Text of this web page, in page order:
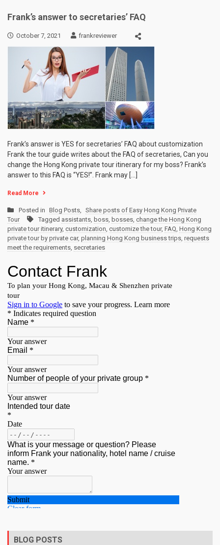
Frank’s answer to secretaries’ FAQ
October 7, 2021 frankreviewer
Frank’s answer is YES for secretaries’ FAQ about customization
Frank the tour guide writes about the FAQ of secretaries, Can you
change the Hong Kong private tour itinerary for my boss? Frank’s
answer to this FAQ is “YES!”. Frank may […]
Read More
Posted in Blog Posts, Share posts of Easy Hong Kong Private
Tour
Tagged assistants, boss, bosses, change the Hong Kong
private tour itinerary, customization, customize the tour, FAQ, Hong Kong
private tour by private car, planning Hong Kong business trips, requests
meet the requirements, secretaries
BLOG POSTS